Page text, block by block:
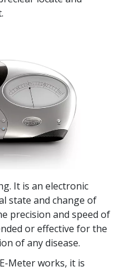
It is an electronic
state and change of
precision and speed of
or effective for the
of any disease.
Meter works, it is